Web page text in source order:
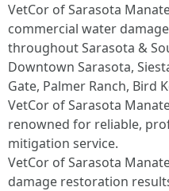
VetCor of Sarasota
commercial water
throughout Sarasota &
Downtown Sarasota,
Gate, Palmer Ranch, Bird
VetCor of Sarasota
renowned for reliable,
mitigation service.
VetCor of Sarasota
damage restoration